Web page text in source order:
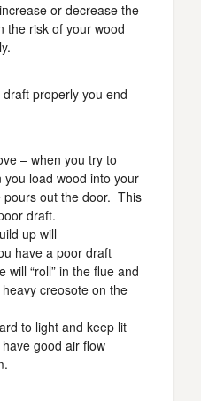
or decrease the
the risk of your wood
properly you end
– when you try to
load wood into your
pours out the door. This
draft.
up will
have a poor draft
will “roll” in the flue and
creosote on the
to light and keep lit
good air flow